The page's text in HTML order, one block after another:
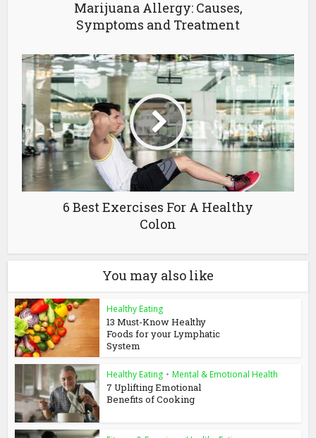
Marijuana Allergy: Causes,
Symptoms and Treatment
6 Best Exercises For A Healthy
Colon
You may also like
Healthy Eating
13 Must-Know Healthy
Foods for your Lymphatic
System
Healthy Eating • Mental & Emotional Health
7 Uplifting Emotional
Benefits of Cooking